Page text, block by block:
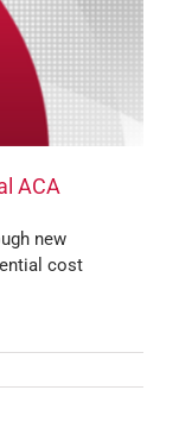
ACA
new
cost